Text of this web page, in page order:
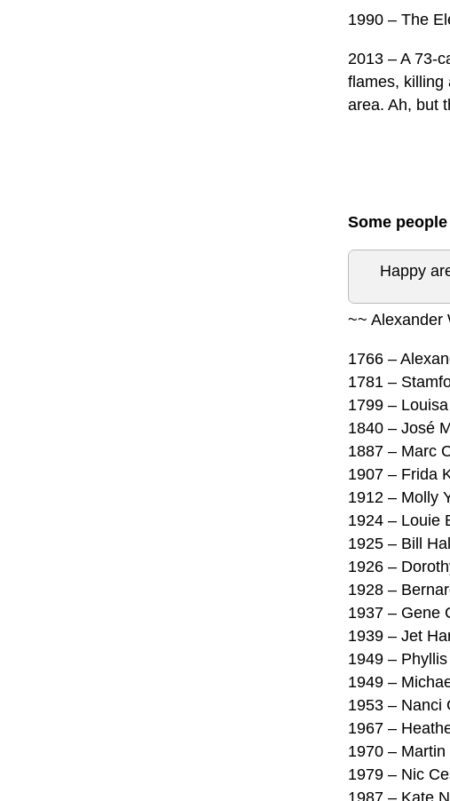
1990 – The
2013 – A 73-
flames, killing
area. Ah, but
Some
Happy
~~ Alexander
1766 –
1781 –
1799 –
1840 – José
1887 – Marc
1907 – Frida
1912 – Molly
1924 – Louie
1925 – Bill
1926 –
1928 –
1937 – Gene
1939 – Jet
1949 –
1949 –
1953 – Nanci
1967 –
1970 –
1979 – Nic